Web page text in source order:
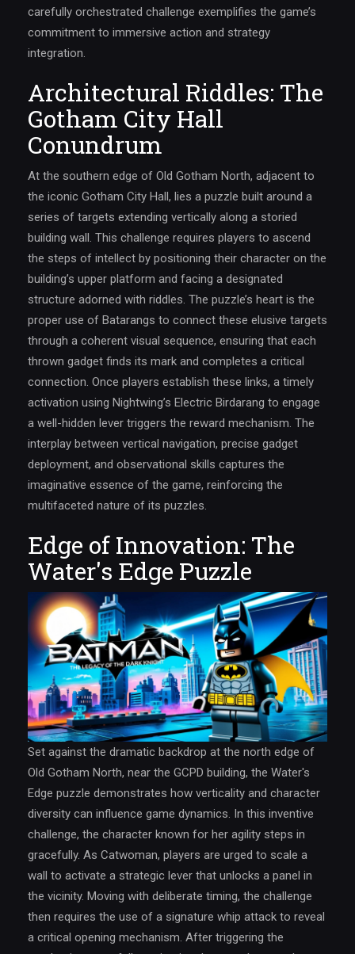
carefully orchestrated challenge exemplifies the game’s
commitment to immersive action and strategy
integration.
Architectural Riddles: The
Gotham City Hall
Conundrum
At the southern edge of Old Gotham North, adjacent to
the iconic Gotham City Hall, lies a puzzle built around a
series of targets extending vertically along a storied
building wall. This challenge requires players to ascend
the steps of intellect by positioning their character on the
building’s upper platform and facing a designated
structure adorned with riddles. The puzzle’s heart is the
proper use of Batarangs to connect these elusive targets
through a coherent visual sequence, ensuring that each
thrown gadget finds its mark and completes a critical
connection. Once players establish these links, a timely
activation using Nightwing’s Electric Birdarang to engage
a well-hidden lever triggers the reward mechanism. The
interplay between vertical navigation, precise gadget
deployment, and observational skills captures the
imaginative essence of the game, reinforcing the
multifaceted nature of its puzzles.
Edge of Innovation: The
Water's Edge Puzzle
Set against the dramatic backdrop at the north edge of
Old Gotham North, near the GCPD building, the Water's
Edge puzzle demonstrates how verticality and character
diversity can influence game dynamics. In this inventive
challenge, the character known for her agility steps in
gracefully. As Catwoman, players are urged to scale a
wall to activate a strategic lever that unlocks a panel in
the vicinity. Moving with deliberate timing, the challenge
then requires the use of a signature whip attack to reveal
a critical opening mechanism. After triggering the